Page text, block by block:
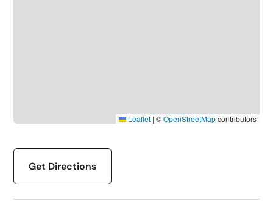
Leaflet | ©OpenStreetMapcontributors
Get Directions